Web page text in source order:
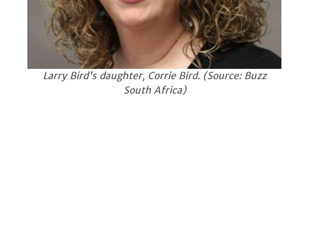
Larry Bird's daughter, Corrie Bird. (Source: Buzz
South Africa)